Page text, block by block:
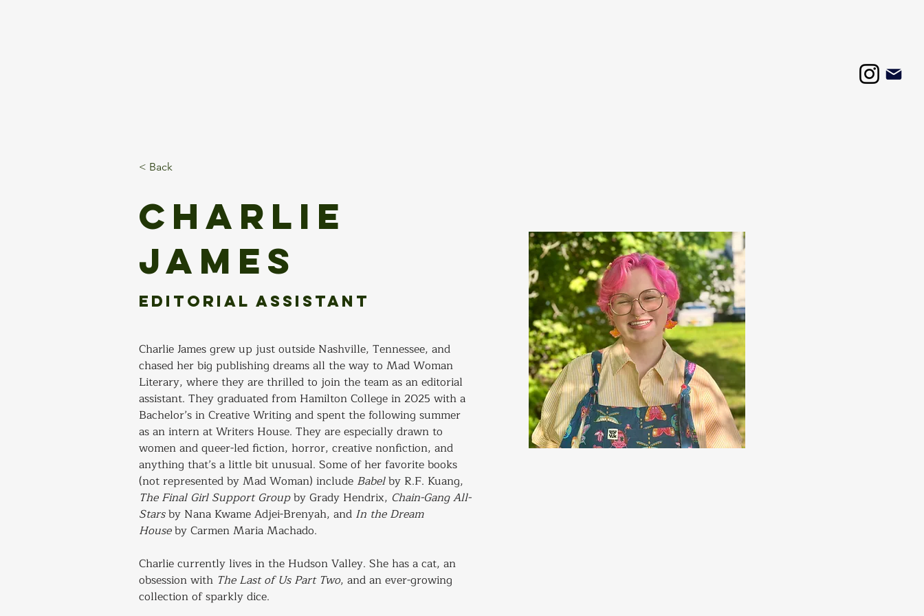
< Back
Charlie
James
Editorial Assistant
Charlie James grew up just outside Nashville, Tennessee, and
chased her big publishing dreams all the way to Mad Woman
Literary, where they are thrilled to join the team as an editorial
assistant. They graduated from Hamilton College in 2025 with a
Bachelor’s in Creative Writing and spent the following summer
as an intern at Writers House. They are especially drawn to
women and queer-led fiction, horror, creative nonfiction, and
anything that’s a little bit unusual. Some of her favorite books
(not represented by Mad Woman) include Babel by R.F. Kuang,
The Final Girl Support Group by Grady Hendrix, Chain-Gang All-
Stars by Nana Kwame Adjei-Brenyah, and In the Dream
House by Carmen Maria Machado.
Charlie currently lives in the Hudson Valley. She has a cat, an
obsession with The Last of Us Part Two, and an ever-growing
collection of sparkly dice.